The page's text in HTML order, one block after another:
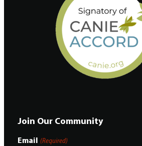
Join Our Community
Email (Required)